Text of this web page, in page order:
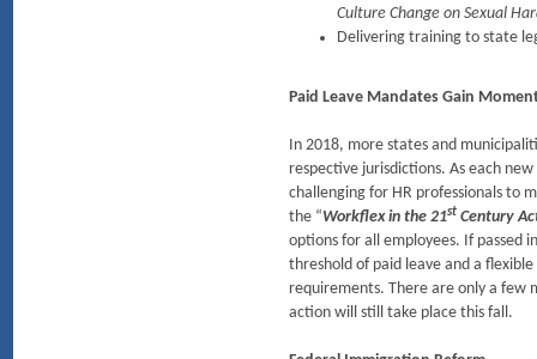
Culture Change on Sexual
Delivering training to state
Paid Leave Mandates Gain
In 2018, more states and
respective jurisdictions. As each
challenging for HR professionals to
the “Workflex in the 21st Century
options for all employees. If passed
threshold of paid leave and a
requirements. There are only a few
action will still take place this fall.